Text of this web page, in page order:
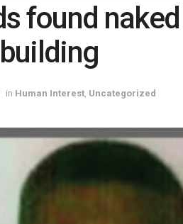
found
in Human Interest Uncategorized